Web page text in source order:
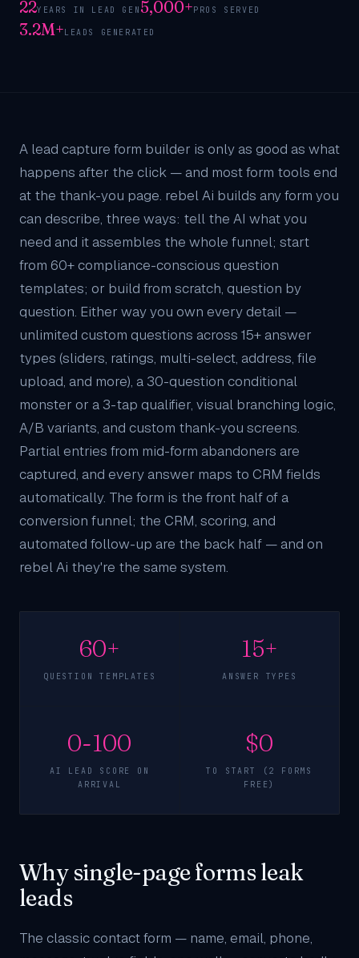
22YEARS IN LEAD GEN 5,000+PROS SERVED
3.2M+LEADS GENERATED
A lead capture form builder is only as good as what
happens after the click — and most form tools end
at the thank-you page. rebel Ai builds any form you
can describe, three ways: tell the AI what you
need and it assembles the whole funnel; start
from 60+ compliance-conscious question
templates; or build from scratch, question by
question. Either way you own every detail —
unlimited custom questions across 15+ answer
types (sliders, ratings, multi-select, address, file
upload, and more), a 30-question conditional
monster or a 3-tap qualifier, visual branching logic,
A/B variants, and custom thank-you screens.
Partial entries from mid-form abandoners are
captured, and every answer maps to CRM fields
automatically. The form is the front half of a
conversion funnel; the CRM, scoring, and
automated follow-up are the back half — and on
rebel Ai they're the same system.
60+
QUESTION TEMPLATES
15+
ANSWER TYPES
0-100
AI LEAD SCORE ON
ARRIVAL
$0
TO START (2 FORMS
FREE)
Why single-page forms leak
leads
The classic contact form — name, email, phone,